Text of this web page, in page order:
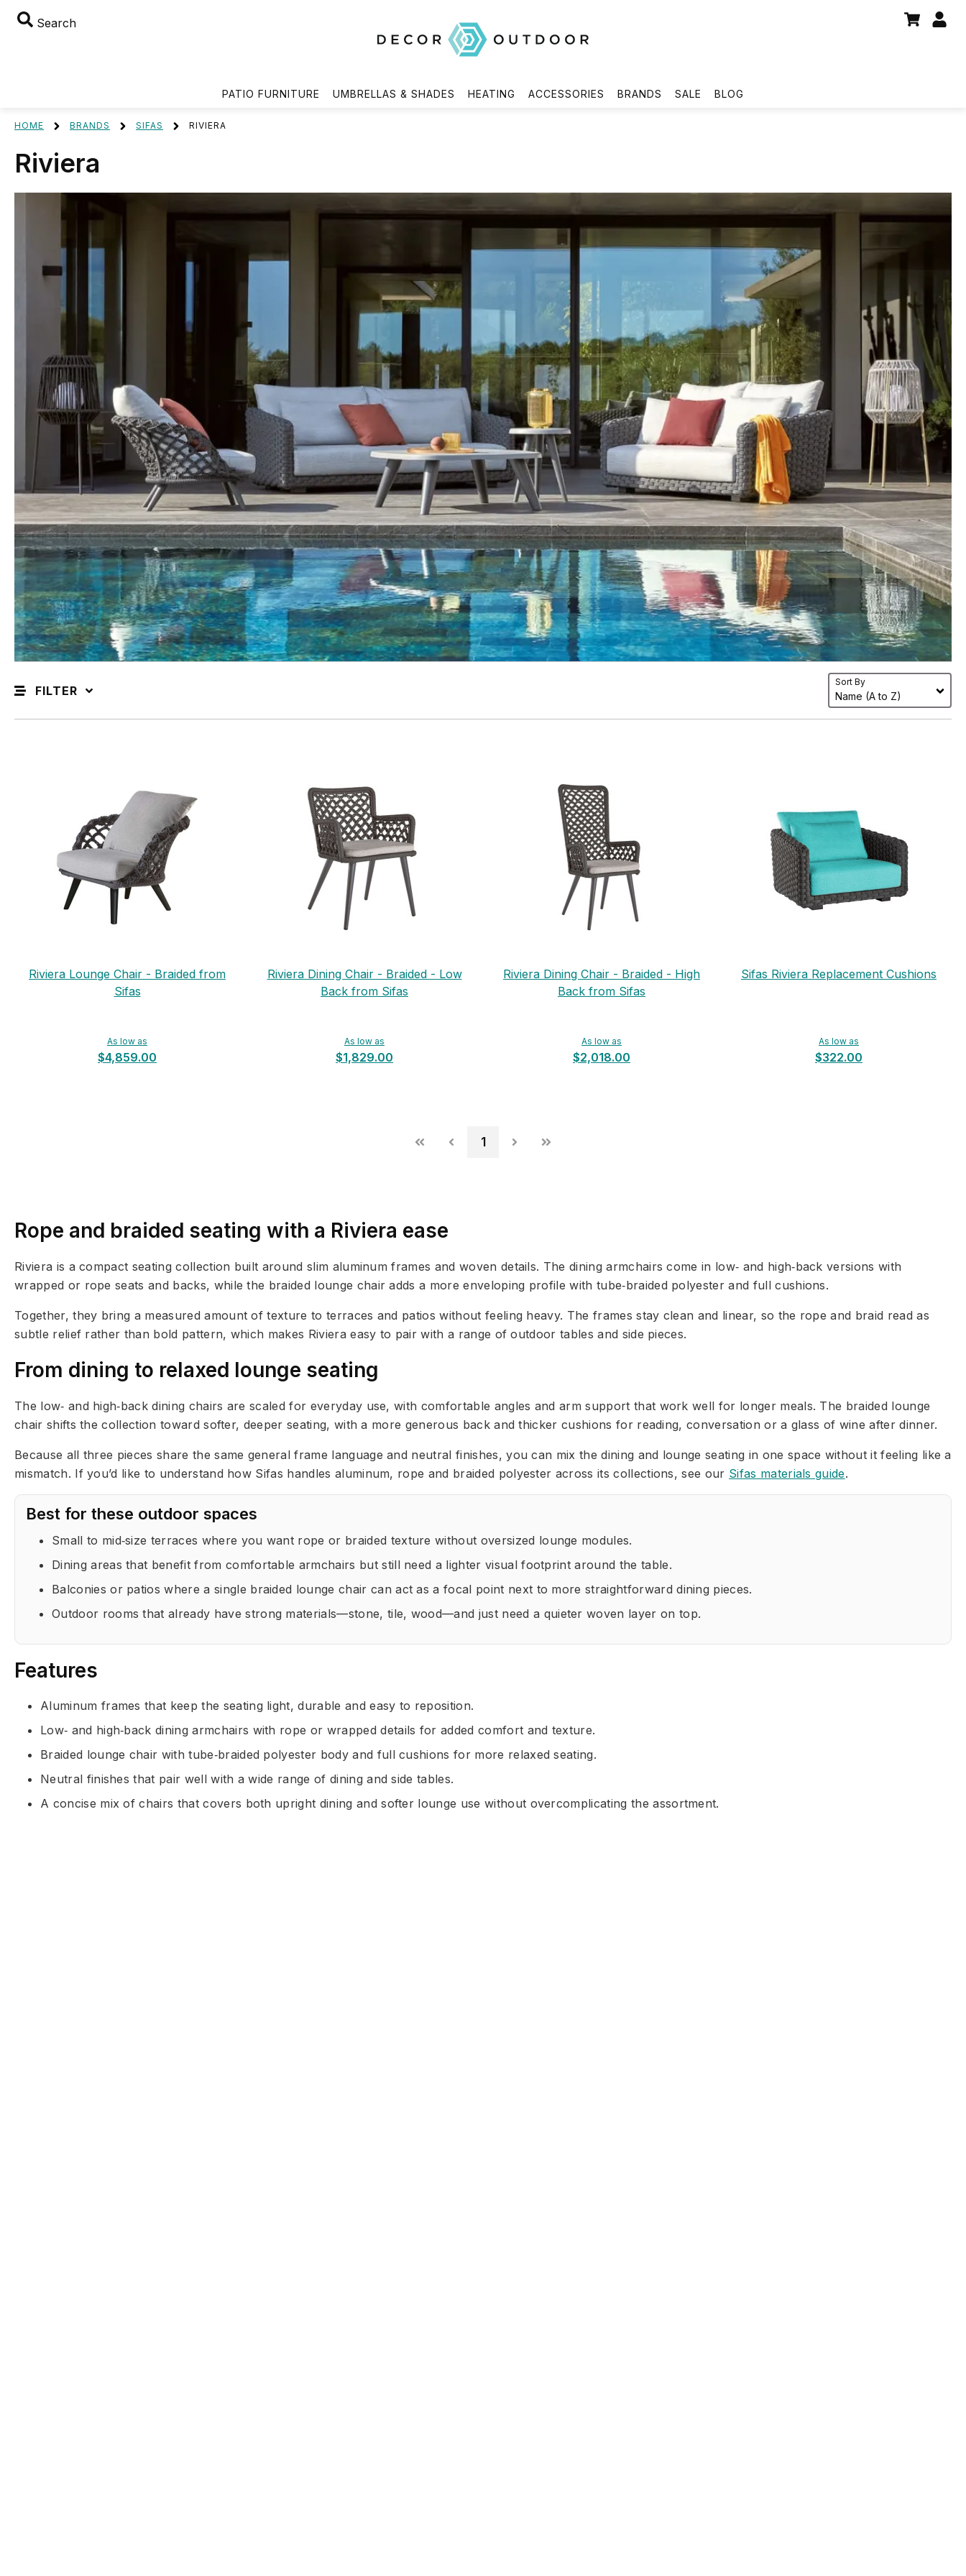
Search
PATIO FURNITURE UMBRELLAS & SHADES HEATING ACCESSORIES BRANDS SALE BLOG
HOME BRANDS SIFAS RIVIERA
Riviera
FILTER
Sort By
Riviera Lounge Chair - Braided from
Sifas
As low as
$4,859.00
Riviera Dining Chair - Braided - Low
Back from Sifas
As low as
$1,829.00
Riviera Dining Chair - Braided - High
Back from Sifas
As low as
$2,018.00
Sifas Riviera Replacement Cushions
As low as
$322.00
1
Rope and braided seating with a Riviera ease
Riviera is a compact seating collection built around slim aluminum frames and woven details. The dining armchairs come in low‑ and high‑back versions with
wrapped or rope seats and backs, while the braided lounge chair adds a more enveloping profile with tube‑braided polyester and full cushions.
Together, they bring a measured amount of texture to terraces and patios without feeling heavy. The frames stay clean and linear, so the rope and braid read as
subtle relief rather than bold pattern, which makes Riviera easy to pair with a range of outdoor tables and side pieces.
From dining to relaxed lounge seating
The low‑ and high‑back dining chairs are scaled for everyday use, with comfortable angles and arm support that work well for longer meals. The braided lounge
chair shifts the collection toward softer, deeper seating, with a more generous back and thicker cushions for reading, conversation or a glass of wine after dinner.
Because all three pieces share the same general frame language and neutral finishes, you can mix the dining and lounge seating in one space without it feeling like a
mismatch. If you’d like to understand how Sifas handles aluminum, rope and braided polyester across its collections, see our Sifas materials guide.
Best for these outdoor spaces
Small to mid‑size terraces where you want rope or braided texture without oversized lounge modules.
Dining areas that benefit from comfortable armchairs but still need a lighter visual footprint around the table.
Balconies or patios where a single braided lounge chair can act as a focal point next to more straightforward dining pieces.
Outdoor rooms that already have strong materials—stone, tile, wood—and just need a quieter woven layer on top.
Features
Aluminum frames that keep the seating light, durable and easy to reposition.
Low‑ and high‑back dining armchairs with rope or wrapped details for added comfort and texture.
Braided lounge chair with tube‑braided polyester body and full cushions for more relaxed seating.
Neutral finishes that pair well with a wide range of dining and side tables.
A concise mix of chairs that covers both upright dining and softer lounge use without overcomplicating the assortment.